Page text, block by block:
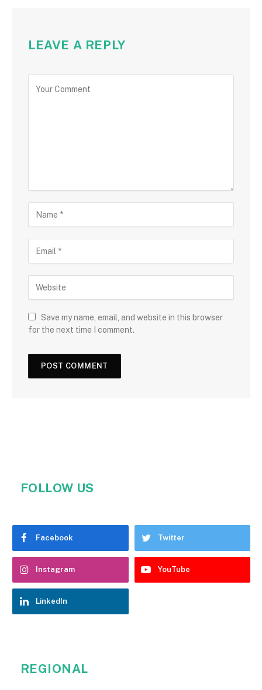
LEAVE A REPLY
Save my name, email, and website in this browser
for the next time I comment.
FOLLOW US
Facebook Twitter
Instagram YouTube
LinkedIn
REGIONAL